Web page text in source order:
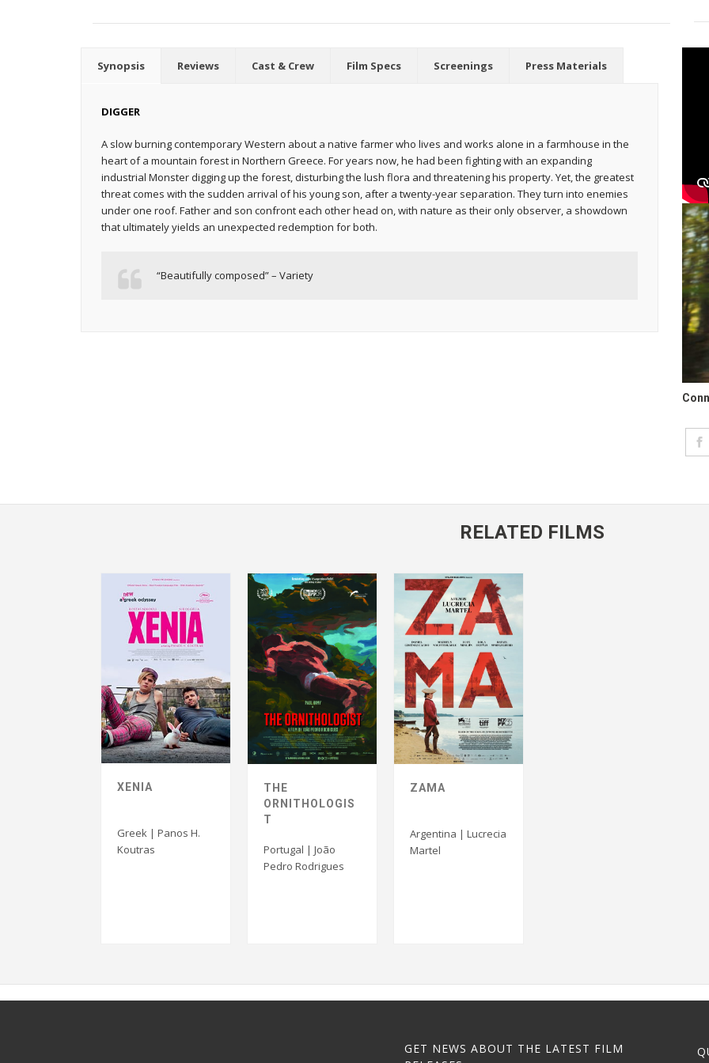
Synopsis Reviews Cast & Crew Film Specs Screenings Press Materials
DIGGER
A slow burning contemporary Western about a native farmer who lives and works alone in a farmhouse in the
heart of a mountain forest in Northern Greece. For years now, he had been fighting with an expanding
industrial Monster digging up the forest, disturbing the lush flora and threatening his property. Yet, the greatest
threat comes with the sudden arrival of his young son, after a twenty-year separation. They turn into enemies
under one roof. Father and son confront each other head on, with nature as their only observer, a showdown
that ultimately yields an unexpected redemption for both.
“Beautifully composed” – Variety
RELATED FILMS
XENIA
Greek | Panos H.
Koutras
THE
ORNITHOLOGIS
T
Portugal | João
Pedro Rodrigues
ZAMA
Argentina | Lucrecia
Martel
GET NEWS ABOUT THE LATEST FILM